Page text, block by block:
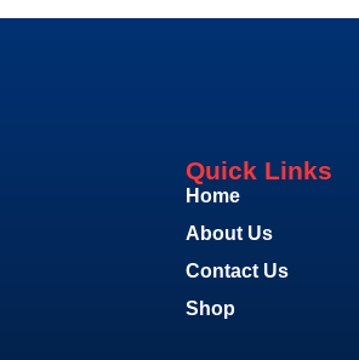
Quick Links
Home
About Us
Contact Us
Shop